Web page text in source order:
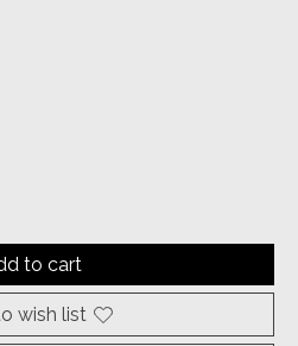
is
to cart
wish list